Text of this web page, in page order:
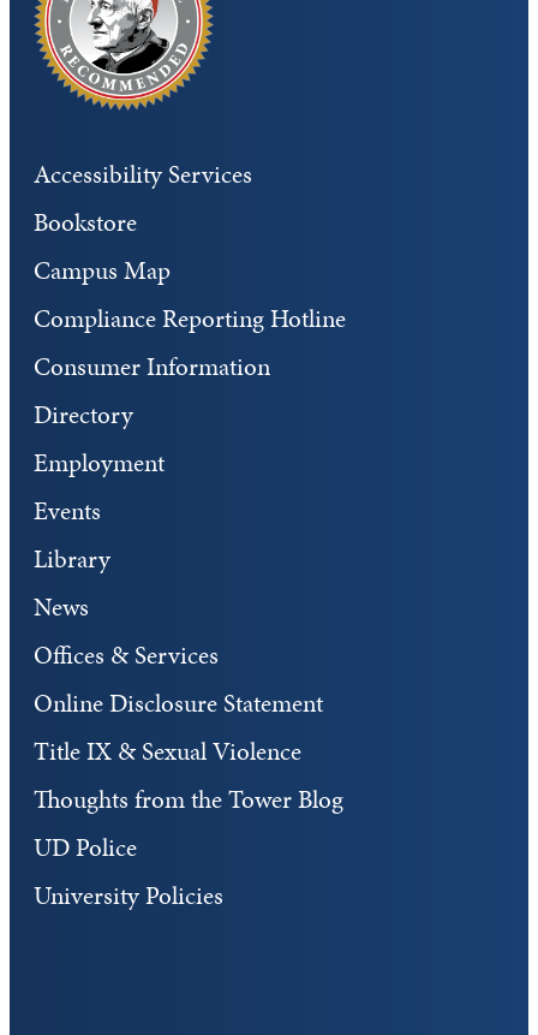
Accessibility Services
Bookstore
Campus Map
Compliance Reporting Hotline
Consumer Information
Directory
Employment
Events
Library
News
Offices & Services
Online Disclosure Statement
Title IX & Sexual Violence
Thoughts from the Tower Blog
UD Police
University Policies